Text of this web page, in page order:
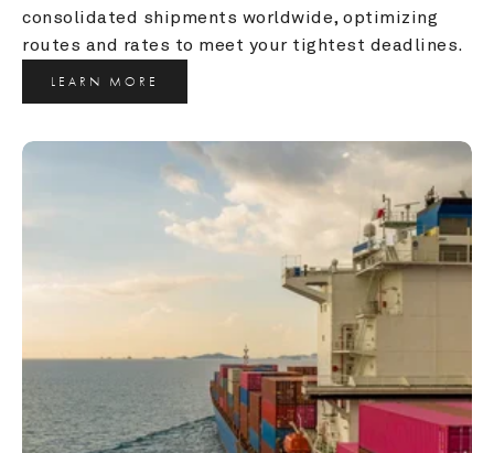
consolidated shipments worldwide, optimizing
routes and rates to meet your tightest deadlines.
LEARN MORE